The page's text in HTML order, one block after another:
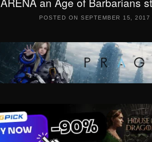
POSTED ON SEPTEMBER 15, 2017